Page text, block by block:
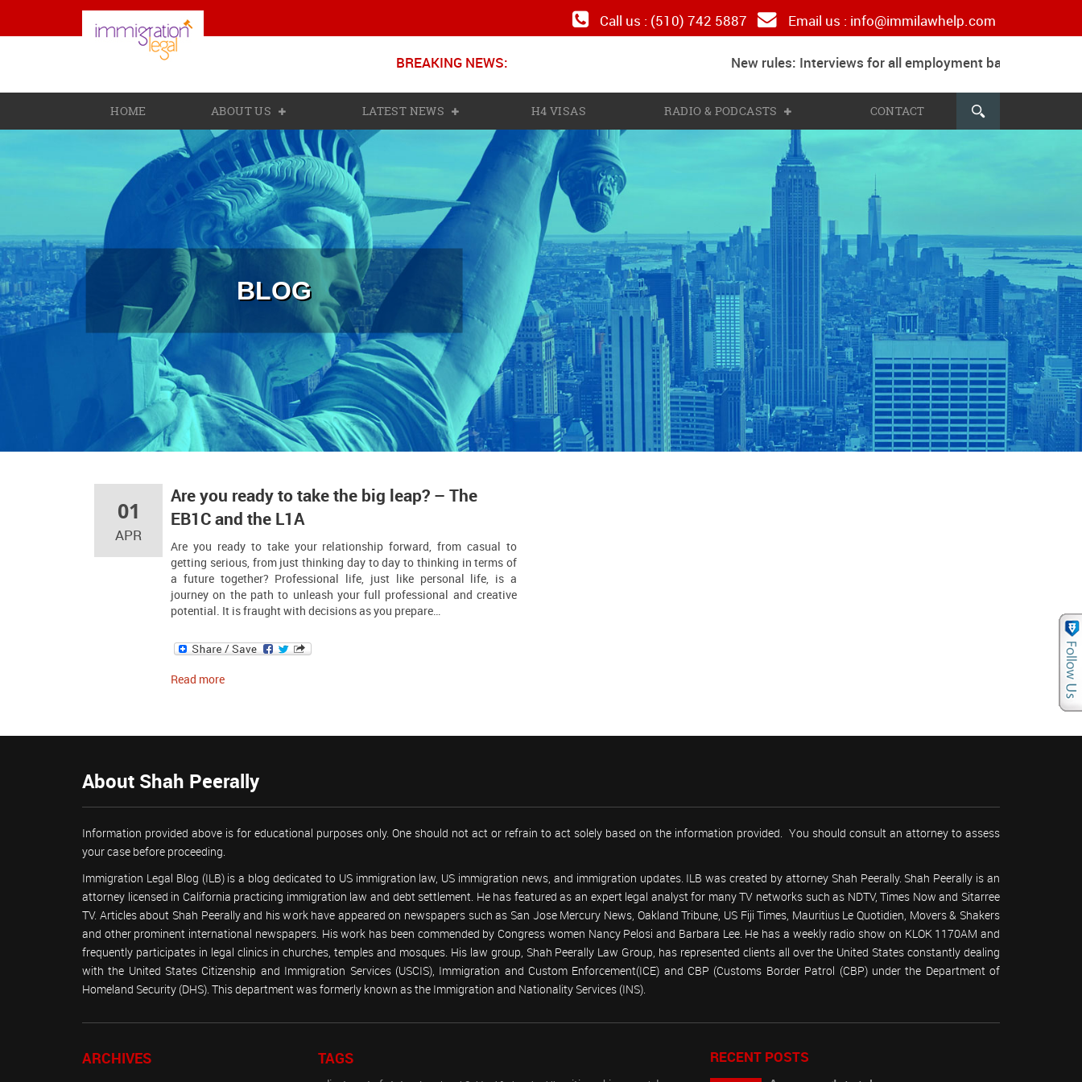
Call us : (510) 742 5887 Email us : info@immilawhelp.com
BREAKING NEWS: New rules: Interviews for all employment based and
HOME ABOUT US LATEST NEWS H4 VISAS RADIO & PODCASTS CONTACT
BLOG
01
APR
Are you ready to take the big leap? – The
EB1C and the L1A
Are you ready to take your relationship forward, from casual to
getting serious, from just thinking day to day to thinking in terms of
a future together? Professional life, just like personal life, is a
journey on the path to unleash your full professional and creative
potential. It is fraught with decisions as you prepare…
Read more
About Shah Peerally
Information provided above is for educational purposes only. One should not act or refrain to act solely based on the information provided. You should consult an attorney to assess
your case before proceeding.
Immigration Legal Blog (ILB) is a blog dedicated to US immigration law, US immigration news, and immigration updates. ILB was created by attorney Shah Peerally. Shah Peerally is an
attorney licensed in California practicing immigration law and debt settlement. He has featured as an expert legal analyst for many TV networks such as NDTV, Times Now and Sitarree
TV. Articles about Shah Peerally and his work have appeared on newspapers such as San Jose Mercury News, Oakland Tribune, US Fiji Times, Mauritius Le Quotidien, Movers & Shakers
and other prominent international newspapers. His work has been commended by Congress women Nancy Pelosi and Barbara Lee. He has a weekly radio show on KLOK 1170AM and
frequently participates in legal clinics in churches, temples and mosques. His law group, Shah Peerally Law Group, has represented clients all over the United States constantly dealing
with the United States Citizenship and Immigration Services (USCIS), Immigration and Custom Enforcement(ICE) and CBP (Customs Border Patrol (CBP) under the Department of
Homeland Security (DHS). This department was formerly known as the Immigration and Nationality Services (INS).
ARCHIVES TAGS RECENT POSTS